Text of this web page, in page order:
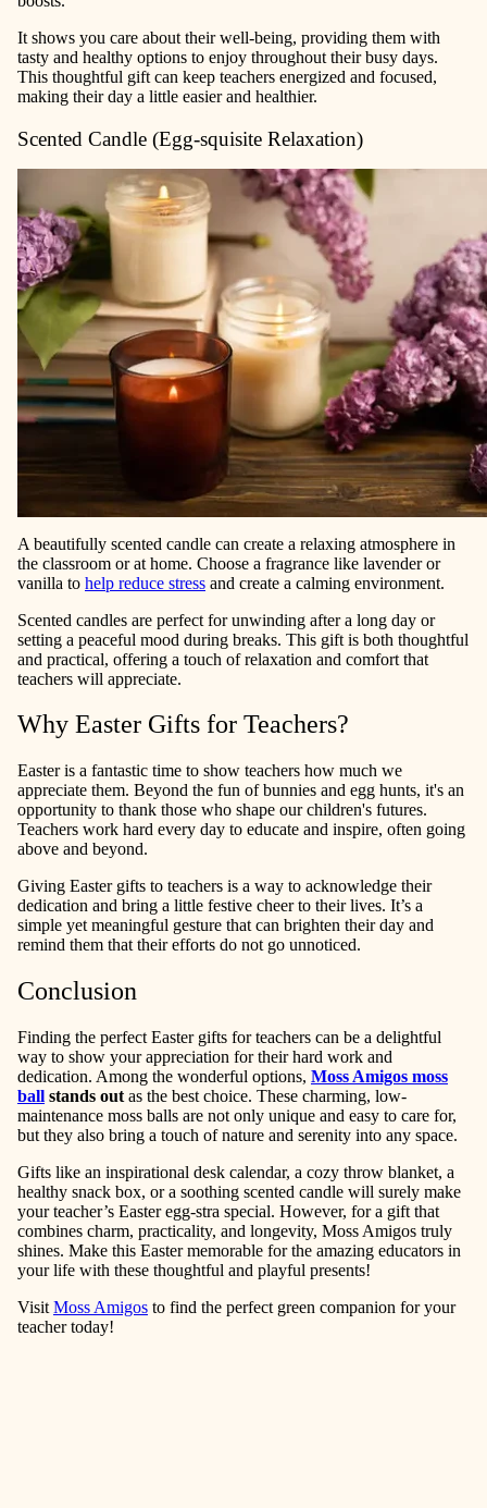
It shows you care about their well-being, providing them with
tasty and healthy options to enjoy throughout their busy days.
This thoughtful gift can keep teachers energized and focused,
making their day a little easier and healthier.
Scented Candle (Egg-squisite Relaxation)
A beautifully scented candle can create a relaxing atmosphere in
the classroom or at home. Choose a fragrance like lavender or
vanilla to help reduce stress and create a calming environment.
Scented candles are perfect for unwinding after a long day or
setting a peaceful mood during breaks. This gift is both thoughtful
and practical, offering a touch of relaxation and comfort that
teachers will appreciate.
Why Easter Gifts for Teachers?
Easter is a fantastic time to show teachers how much we
appreciate them. Beyond the fun of bunnies and egg hunts, it's an
opportunity to thank those who shape our children's futures.
Teachers work hard every day to educate and inspire, often going
above and beyond.
Giving Easter gifts to teachers is a way to acknowledge their
dedication and bring a little festive cheer to their lives. It’s a
simple yet meaningful gesture that can brighten their day and
remind them that their efforts do not go unnoticed.
Conclusion
Finding the perfect Easter gifts for teachers can be a delightful
way to show your appreciation for their hard work and
dedication. Among the wonderful options, Moss Amigos moss
ball stands out as the best choice. These charming, low-
maintenance moss balls are not only unique and easy to care for,
but they also bring a touch of nature and serenity into any space.
Gifts like an inspirational desk calendar, a cozy throw blanket, a
healthy snack box, or a soothing scented candle will surely make
your teacher’s Easter egg-stra special. However, for a gift that
combines charm, practicality, and longevity, Moss Amigos truly
shines. Make this Easter memorable for the amazing educators in
your life with these thoughtful and playful presents!
Visit Moss Amigos to find the perfect green companion for your
teacher today!